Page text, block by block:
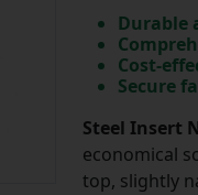
Durable
Cost-
Secure
Steel Insert
economical
top, slightly